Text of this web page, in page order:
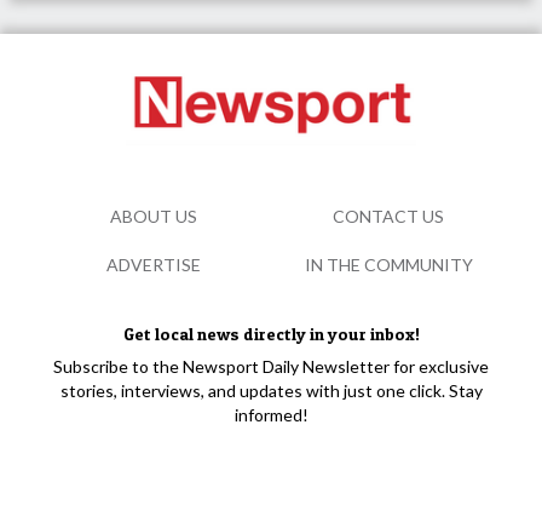
Get local news directly in your inbox!
Subscribe to the Newsport Daily Newsletter for exclusive
stories, interviews, and updates with just one click. Stay
informed!
ABOUT US CONTACT US
ADVERTISE IN THE COMMUNITY